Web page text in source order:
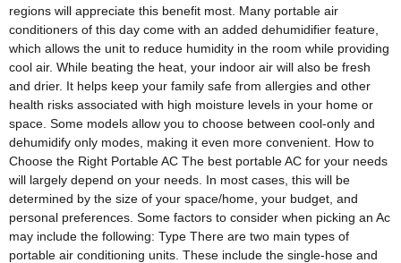
regions will appreciate this benefit most. Many portable air
conditioners of this day come with an added dehumidifier feature,
which allows the unit to reduce humidity in the room while providing
cool air. While beating the heat, your indoor air will also be fresh
and drier. It helps keep your family safe from allergies and other
health risks associated with high moisture levels in your home or
space. Some models allow you to choose between cool-only and
dehumidify only modes, making it even more convenient. How to
Choose the Right Portable AC The best portable AC for your needs
will largely depend on your needs. In most cases, this will be
determined by the size of your space/home, your budget, and
personal preferences. Some factors to consider when picking an Ac
may include the following: Type There are two main types of
portable air conditioning units. These include the single-hose and